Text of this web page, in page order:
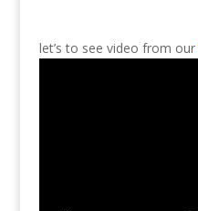
let’s to see video from our